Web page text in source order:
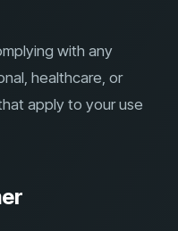
with any
healthcare, or
apply to your use